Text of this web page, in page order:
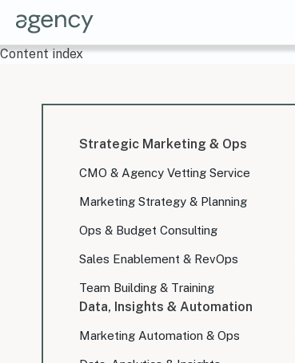
Content index
Strategic Marketing & Ops
CMO & Agency Vetting Service
Marketing Strategy & Planning
Ops & Budget Consulting
Sales Enablement & RevOps
Team Building & Training
Data, Insights & Automation
Marketing Automation & Ops